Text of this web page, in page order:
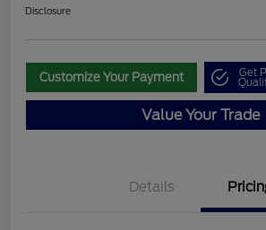
Disclosure
Customize Your Payment Get
Value Your Trade
Details